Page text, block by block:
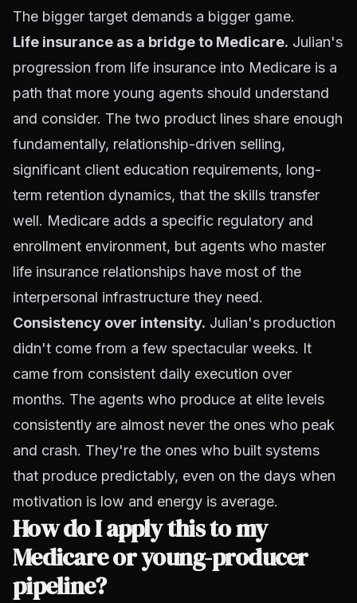
The bigger target demands a bigger game.
Life insurance as a bridge to Medicare. Julian's
progression from life insurance into Medicare is a
path that more young agents should understand
and consider. The two product lines share enough
fundamentally, relationship-driven selling,
significant client education requirements, long-
term retention dynamics, that the skills transfer
well. Medicare adds a specific regulatory and
enrollment environment, but agents who master
life insurance relationships have most of the
interpersonal infrastructure they need.
Consistency over intensity. Julian's production
didn't come from a few spectacular weeks. It
came from consistent daily execution over
months. The agents who produce at elite levels
consistently are almost never the ones who peak
and crash. They're the ones who built systems
that produce predictably, even on the days when
motivation is low and energy is average.
How do I apply this to my
Medicare or young-producer
pipeline?